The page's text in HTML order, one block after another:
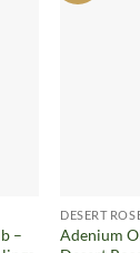
–
DESERT
Adenium